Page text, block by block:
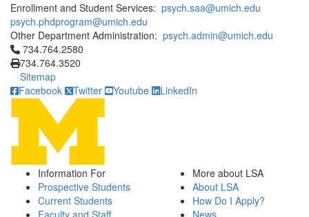
Enrollment and Student Services: psych.saa@umich.edu
psych.phdprogram@umich.edu
Other Department Administration: psych.admin@umich.edu
Click to call 734.764.2580
734.764.2580
734.764.3520
Sitemap
Facebook
Twitter Youtube LinkedIn
Information For
Prospective Students
Current Students
Faculty and Staff
More about LSA
About LSA
How Do I Apply?
News